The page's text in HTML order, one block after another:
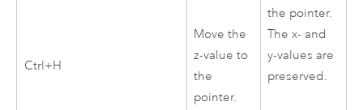
Ctrl+H
Move the
z-value to
the
pointer.
the pointer.
The x- and
y-values are
preserved.